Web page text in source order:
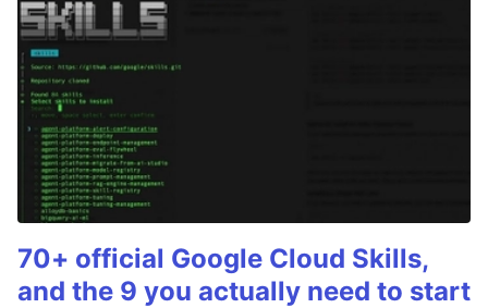
70+ official Google Cloud Skills,
and the 9 you actually need to start